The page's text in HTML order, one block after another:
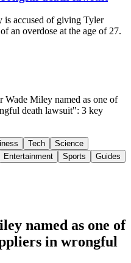
is accused of giving Tyler
an overdose at the age of 27.
Wade Miley named as one of
death lawsuit": 3 key
Tech
Science
Entertainment Sports Guides
named as one of
in wrongful